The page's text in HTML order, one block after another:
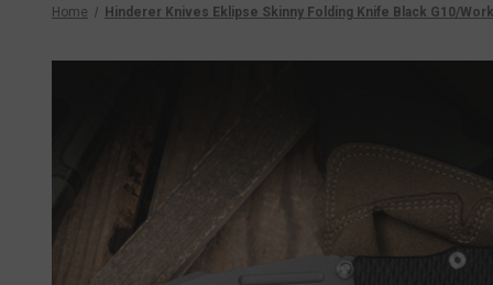
Home Hinderer Knives Eklipse Skinny Folding Knife Black G10/